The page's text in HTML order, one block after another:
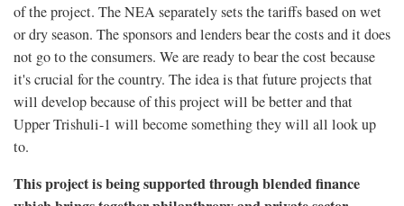
of the project. The NEA separately sets the tariffs based on wet
or dry season. The sponsors and lenders bear the costs and it does
not go to the consumers. We are ready to bear the cost because
it's crucial for the country. The idea is that future projects that
will develop because of this project will be better and that
Upper Trishuli-1 will become something they will all look up
to.
This project is being supported through blended finance